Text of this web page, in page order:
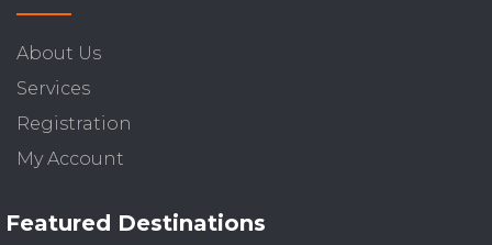
About Us
Services
Registration
My Account
Featured Destinations